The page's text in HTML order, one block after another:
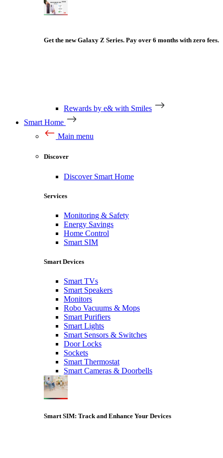
Get the new Galaxy Z Series. Pay over 6 months with zero fees.
Rewards by e& with Smiles
Smart Home
Main menu
Discover
Discover Smart Home
Services
Monitoring & Safety
Energy Savings
Home Control
Smart SIM
Smart Devices
Smart TVs
Smart Speakers
Monitors
Robo Vacuums & Mops
Smart Purifiers
Smart Lights
Smart Sensors & Switches
Door Locks
Sockets
Smart Thermostat
Smart Cameras & Doorbells
Smart SIM: Track and Enhance Your Devices